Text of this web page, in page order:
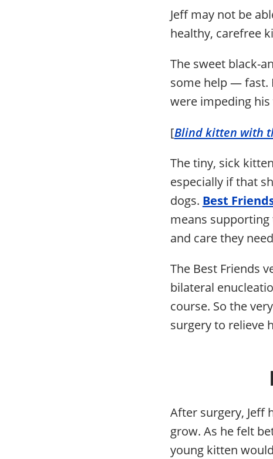
Jeff may not be
healthy, carefree
The sweet black-
some help — fast.
were impeding
[Blind kitten with
The tiny, sick
especially if that
dogs. Best
means
and care they
The Best Friends
bilateral
course. So the
surgery to relieve
After surgery, Jeff
grow. As he felt
young kitten